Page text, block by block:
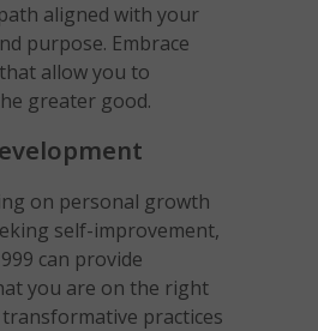
aligned with your
purpose. Embrace
allow you to
greater good.
on personal growth
self-improvement,
can provide
you are on the right
transformative practices